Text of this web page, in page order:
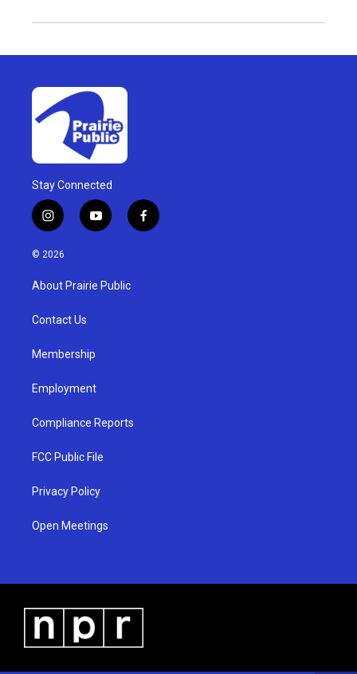
Stay Connected
i
n
s
a
g
a
y
o
u
b
f
a
© 2026
About Prairie Public
Contact Us
Membership
Employment
Compliance Reports
FCC Public File
Privacy Policy
Open Meetings